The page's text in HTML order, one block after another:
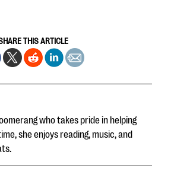
THIS ARTICLE
who takes pride in helping
she enjoys reading, music, and